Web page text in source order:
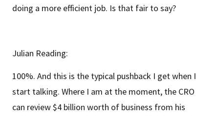
doing a more efficient job. Is that fair to say?
Julian Reading:
100%. And this is the typical pushback I get when I
start talking. Where I am at the moment, the CRO
can review $4 billion worth of business from his